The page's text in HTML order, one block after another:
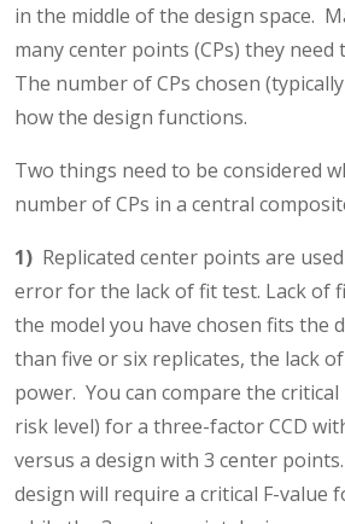
in the middle of the design space.
many center points (CPs) they need
The number of CPs chosen
how the design functions.
Two things need to be considered
number of CPs in a central
1) Replicated center points are
error for the lack of fit test. Lack of
the model you have chosen fits the
than five or six replicates, the lack
power. You can compare the critical
risk level) for a three-factor CCD
versus a design with 3 center
design will require a critical F-value